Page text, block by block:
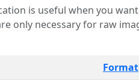
Format